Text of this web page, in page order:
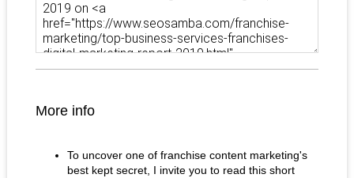
More info
To uncover one of franchise content marketing's
best kept secret, I invite you to read this short